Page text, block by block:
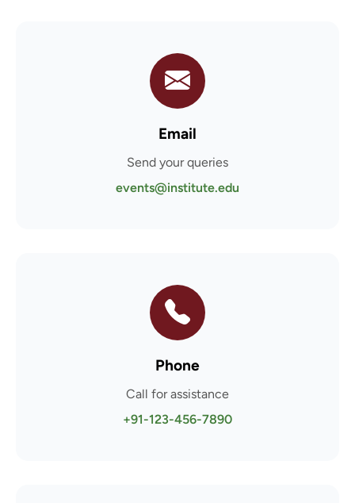
Email
Send your queries
events@institute.edu
Phone
Call for assistance
+91-123-456-7890